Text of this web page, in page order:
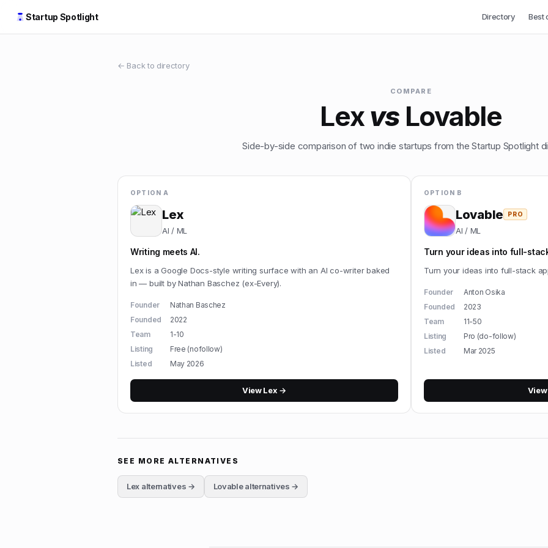
Startup Spotlight Directory Best
← Back to directory
COMPARE
Lex vs Lovable
Side-by-side comparison of two indie startups from the Startup Spotlight
OPTION A
Lex
AI / ML
Writing meets AI.
Lex is a Google Docs-style writing surface with an AI co-writer baked
in — built by Nathan Baschez (ex-Every).
Founder
Nathan Baschez
Founded
2022
Team
1-10
Listing
Free (nofollow)
Listed
May 2026
ViewLex →
OPTION B
Lovable PRO
AI / ML
Turn your ideas into full-
Turn your ideas into full-stack
Founder
Anton Osika
Founded
2023
Team
11-50
Listing
Pro (do-follow)
Listed
Mar 2025
View
SEE MORE ALTERNATIVES
Lex alternatives → Lovablealternatives →